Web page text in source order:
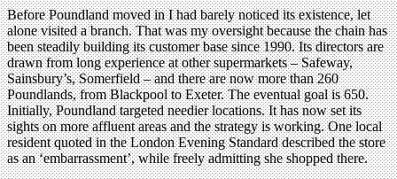
Before Poundland moved in I had barely noticed its existence, let
alone visited a branch. That was my oversight because the chain has
been steadily building its customer base since 1990. Its directors are
drawn from long experience at other supermarkets – Safeway,
Sainsbury’s, Somerfield – and there are now more than 260
Poundlands, from Blackpool to Exeter. The eventual goal is 650.
Initially, Poundland targeted needier locations. It has now set its
sights on more affluent areas and the strategy is working. One local
resident quoted in the London Evening Standard described the store
as an ‘embarrassment’, while freely admitting she shopped there.